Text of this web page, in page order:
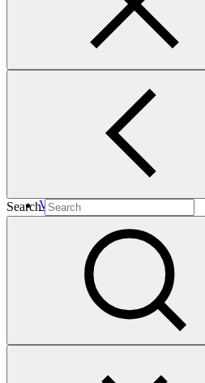
Search
This country programme by Belize
change priorities, including a
would like to develop with GCF.
In this category
View all
EcoEnterprises Partners IV
Approved funding proposal
17 Apr 2026
FP302